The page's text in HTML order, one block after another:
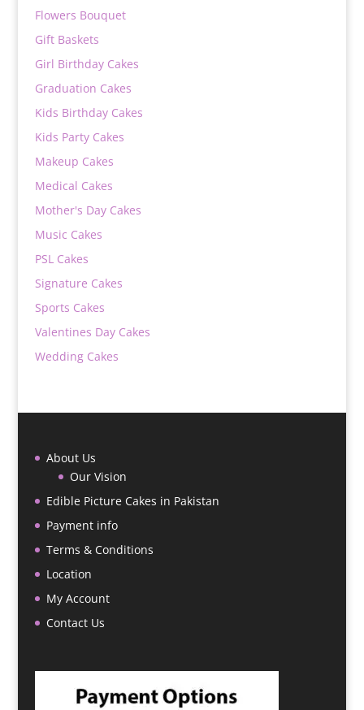
Flowers Bouquet
Gift Baskets
Girl Birthday Cakes
Graduation Cakes
Kids Birthday Cakes
Kids Party Cakes
Makeup Cakes
Medical Cakes
Mother's Day Cakes
Music Cakes
PSL Cakes
Signature Cakes
Sports Cakes
Valentines Day Cakes
Wedding Cakes
About Us
Our Vision
Edible Picture Cakes in Pakistan
Payment info
Terms & Conditions
Location
My Account
Contact Us